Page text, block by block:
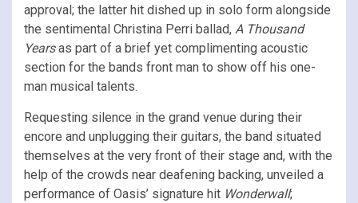
approval; the latter hit dished up in solo form alongside
the sentimental Christina Perri ballad, A Thousand
Yearsas part of a brief yet complimenting acoustic
section for the bands front man to show off his one-
man musical talents.
Requesting silence in the grand venue during their
encore and unplugging their guitars, the band situated
themselves at the very front of their stage and, with the
help of the crowds near deafening backing, unveiled a
performance of Oasis’ signature hit Wonderwall;